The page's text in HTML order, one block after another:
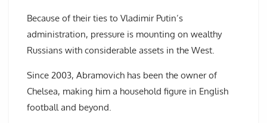
Because of their ties to Vladimir Putin’s
administration, pressure is mounting on wealthy
Russians with considerable assets in the West.
Since 2003, Abramovich has been the owner of
Chelsea, making him a household figure in English
football and beyond.